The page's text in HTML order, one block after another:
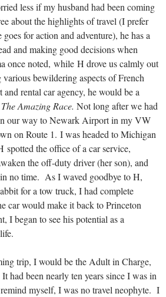
less if my husband had been coming
about the highlights of travel (I prefer
for action and adventure), he has a
and making good decisions when
once noted, while H drove us calmly out
bewildering aspects of French
and rental car agency, he would be a
The Amazing Race. Not long after we had
our way to Newark Airport in my VW
on Route 1. I was headed to Michigan
the office of a car service,
the off-duty driver (her son), and
no time. As I waved goodbye to H,
for a tow truck, I had complete
car would make it back to Princeton
I began to see his potential as a
trip, I would be the Adult in Charge,
had been nearly ten years since I was in
myself, I was no travel neophyte. I